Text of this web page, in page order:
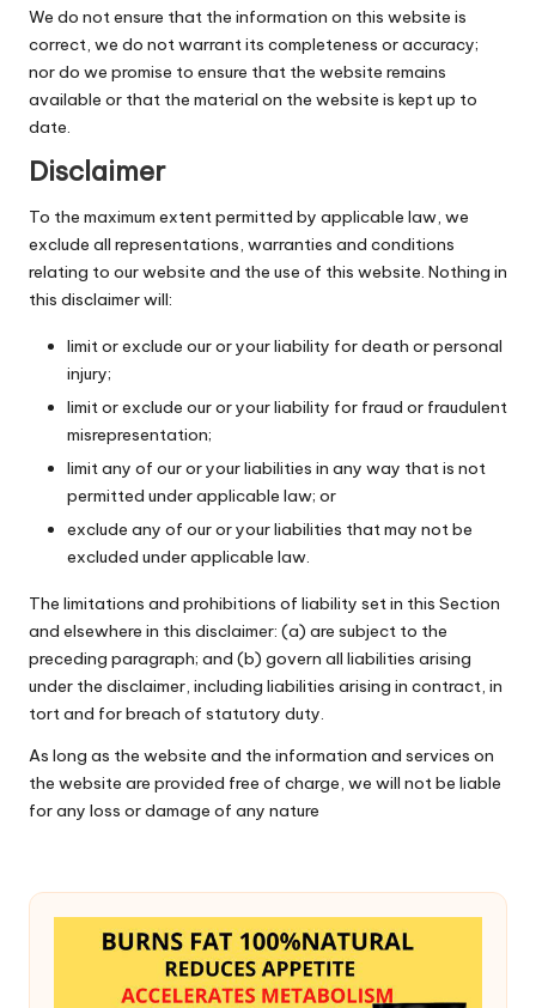
We do not ensure that the information on this website is
correct, we do not warrant its completeness or accuracy;
nor do we promise to ensure that the website remains
available or that the material on the website is kept up to
date.
Disclaimer
To the maximum extent permitted by applicable law, we
exclude all representations, warranties and conditions
relating to our website and the use of this website. Nothing in
this disclaimer will:
limit or exclude our or your liability for death or personal
injury;
limit or exclude our or your liability for fraud or fraudulent
misrepresentation;
limit any of our or your liabilities in any way that is not
permitted under applicable law; or
exclude any of our or your liabilities that may not be
excluded under applicable law.
The limitations and prohibitions of liability set in this Section
and elsewhere in this disclaimer: (a) are subject to the
preceding paragraph; and (b) govern all liabilities arising
under the disclaimer, including liabilities arising in contract, in
tort and for breach of statutory duty.
As long as the website and the information and services on
the website are provided free of charge, we will not be liable
for any loss or damage of any nature